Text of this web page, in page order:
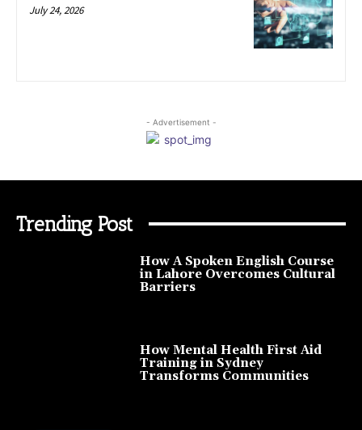
July 24, 2026
- Advertisement -
Trending Post
How A Spoken English Course
in Lahore Overcomes Cultural
Barriers
How Mental Health First Aid
Training in Sydney
Transforms Communities